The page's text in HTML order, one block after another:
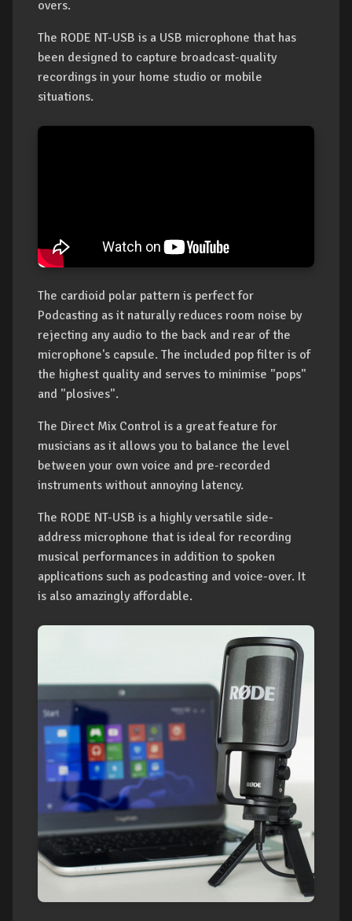
overs.
The RODE NT-USB is a USB microphone that has
been designed to capture broadcast-quality
recordings in your home studio or mobile
situations.
The cardioid polar pattern is perfect for
Podcasting as it naturally reduces room noise by
rejecting any audio to the back and rear of the
microphone's capsule. The included pop filter is of
the highest quality and serves to minimise "pops"
and "plosives".
The Direct Mix Control is a great feature for
musicians as it allows you to balance the level
between your own voice and pre-recorded
instruments without annoying latency.
The RODE NT-USB is a highly versatile side-
address microphone that is ideal for recording
musical performances in addition to spoken
applications such as podcasting and voice-over. It
is also amazingly affordable.